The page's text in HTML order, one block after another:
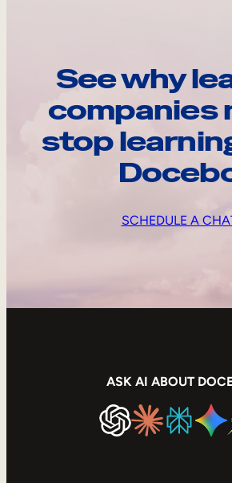
See why
companies
stop
SCHEDULE A
ASK AI ABOUT